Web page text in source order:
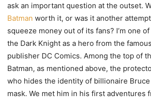
ask an important question at the outset.
Batman worth it, or was it another
squeeze money out of its fans? I’m one
the Dark Knight as a hero from the
publisher DC Comics. Among the top of
Batman, as mentioned above, the
who hides the identity of billionaire Bruce
mask. We met him in his first adventures